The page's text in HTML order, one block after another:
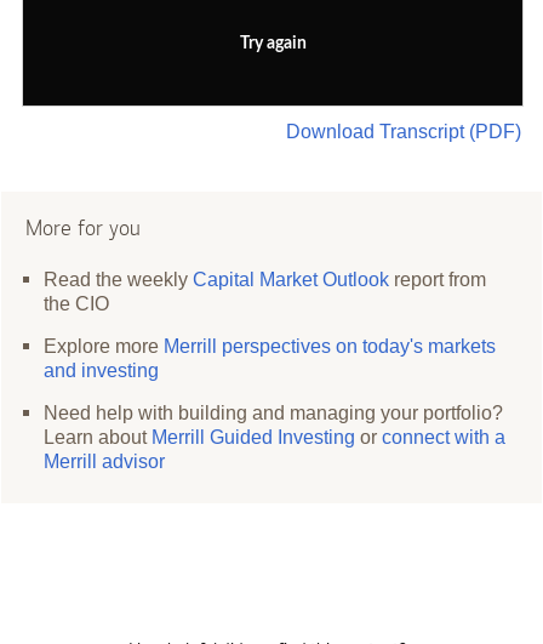
Try again
Download Transcript (PDF)
More for you
Read the weeklyCapital Market Outlook report from
the CIO
Explore more Merrill perspectives on today's markets
and investing
Need help with building and managing your portfolio?
Learn about Merrill Guided Investing orconnect with a
Merrill advisor